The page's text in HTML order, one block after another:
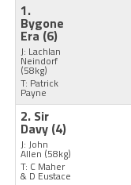
1.
Bygone
Era(6)
J: Lachlan
Neindorf
(58kg)
T: Patrick
Payne
2. Sir
Davy (4)
J: John
Allen (58kg)
T: C Maher
& D Eustace